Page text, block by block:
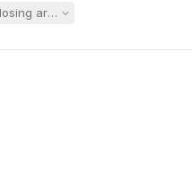
argument, with the